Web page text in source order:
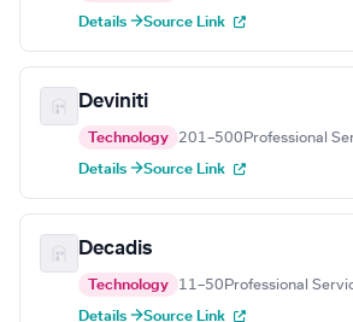
Details →Source Link
Deviniti
Technology 201–500 Professional
Details →Source Link
Decadis
Technology 11–50 Professional
Details →Source Link